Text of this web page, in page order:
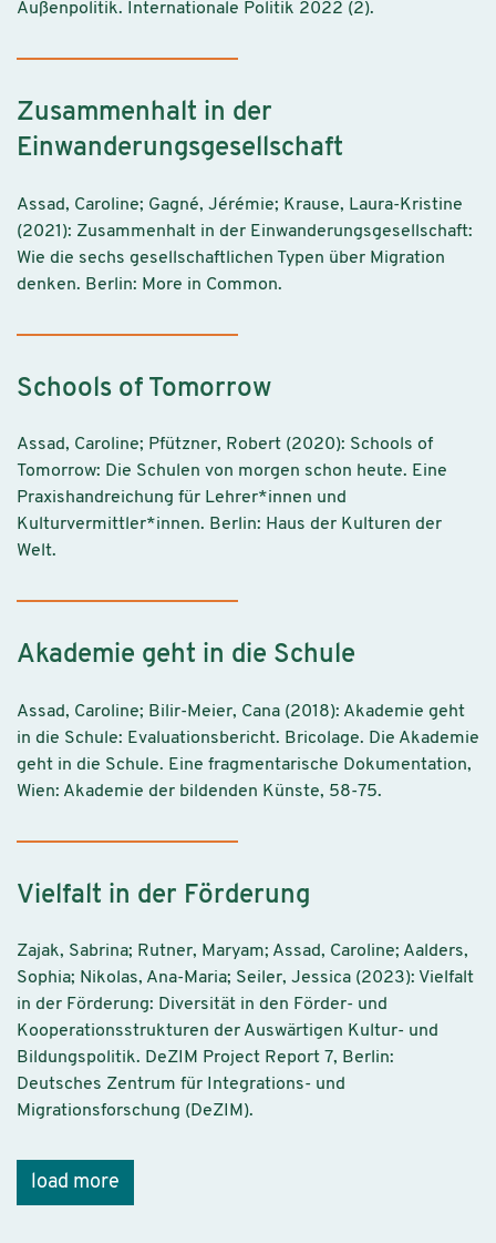
Außenpolitik. Internationale Politik 2022 (2).
Zusammenhalt in der
Einwanderungsgesellschaft
Assad, Caroline; Gagné, Jérémie; Krause, Laura-Kristine
(2021): Zusammenhalt in der Einwanderungsgesellschaft:
Wie die sechs gesellschaftlichen Typen über Migration
denken. Berlin: More in Common.
Schools of Tomorrow
Assad, Caroline; Pfützner, Robert (2020): Schools of
Tomorrow: Die Schulen von morgen schon heute. Eine
Praxishandreichung für Lehrer*innen und
Kulturvermittler*innen. Berlin: Haus der Kulturen der
Welt.
Akademie geht in die Schule
Assad, Caroline; Bilir-Meier, Cana (2018): Akademie geht
in die Schule: Evaluationsbericht. Bricolage. Die Akademie
geht in die Schule. Eine fragmentarische Dokumentation,
Wien: Akademie der bildenden Künste, 58-75.
Vielfalt in der Förderung
Zajak, Sabrina; Rutner, Maryam; Assad, Caroline; Aalders,
Sophia; Nikolas, Ana-Maria; Seiler, Jessica (2023): Vielfalt
in der Förderung: Diversität in den Förder- und
Kooperationsstrukturen der Auswärtigen Kultur- und
Bildungspolitik. DeZIM Project Report 7, Berlin:
Deutsches Zentrum für Integrations- und
Migrationsforschung (DeZIM).
load more